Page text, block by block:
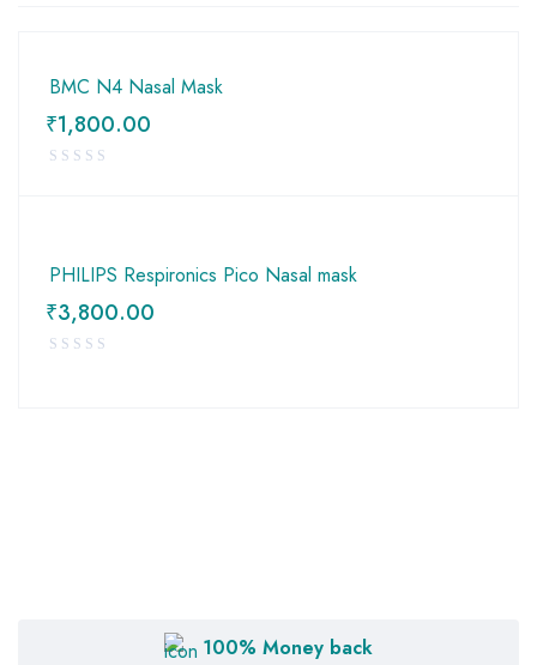
BMC N4 Nasal Mask
₹1,800.00
PHILIPS Respironics Pico Nasal mask
₹3,800.00
100% Money back